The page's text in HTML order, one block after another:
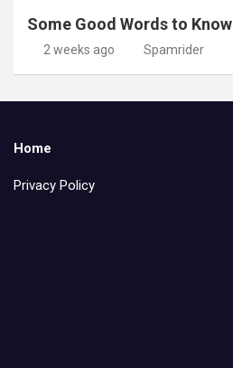
Some Good Words to Know
2 weeks ago Spamrider
Home
Privacy Policy